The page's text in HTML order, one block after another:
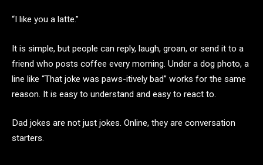
“I like you a latte.”
It is simple, but people can reply, laugh, groan, or send it to a
friend who posts coffee every morning. Under a dog photo, a
line like “That joke was paws-itively bad” works for the same
reason. It is easy to understand and easy to react to.
Dad jokes are not just jokes. Online, they are conversation
starters.